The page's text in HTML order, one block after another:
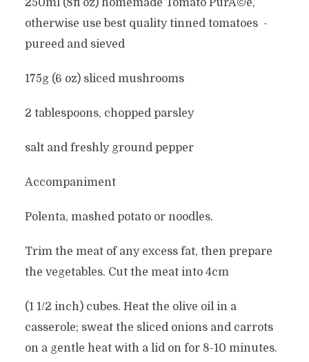
250ml (8fl oz) homemade Tomato PurÃ©e,
otherwise use best quality tinned tomatoes -
pureed and sieved
175g (6 oz) sliced mushrooms
2 tablespoons, chopped parsley
salt and freshly ground pepper
Accompaniment
Polenta, mashed potato or noodles.
Trim the meat of any excess fat, then prepare
the vegetables. Cut the meat into 4cm
(1 1/2 inch) cubes. Heat the olive oil in a
casserole; sweat the sliced onions and carrots
on a gentle heat with a lid on for 8-10 minutes.